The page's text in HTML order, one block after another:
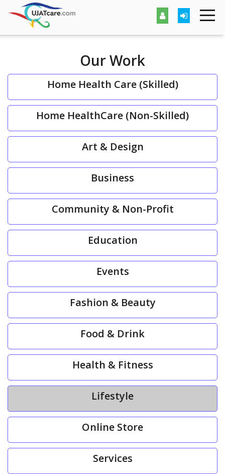
Our Work
Home Health Care (Skilled)
Home HealthCare (Non-Skilled)
Art & Design
Business
Community & Non-Profit
Education
Events
Fashion & Beauty
Food & Drink
Health & Fitness
Lifestyle
Online Store
Services